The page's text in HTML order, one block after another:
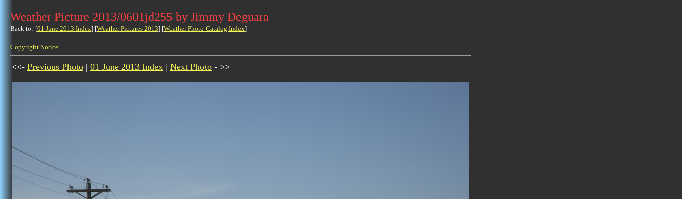
Weather Picture 2013/0601jd255 by Jimmy Deguara
Back to: [01 June 2013 Index] [Weather Pictures 2013] [Weather Photo Catalog Index]
Copyright Notice
<<- Previous Photo | 01 June 2013 Index | Next Photo - >>